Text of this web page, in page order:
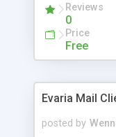
Reviews
0
Price
Free
Evaria Mail
posted by